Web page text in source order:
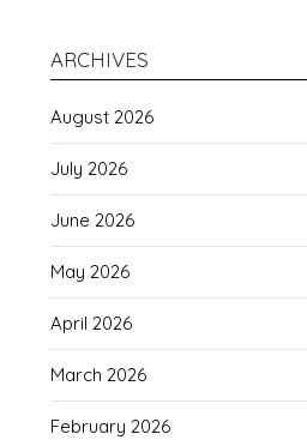
ARCHIVES
August 2026
July 2026
June 2026
May 2026
April 2026
March 2026
February 2026